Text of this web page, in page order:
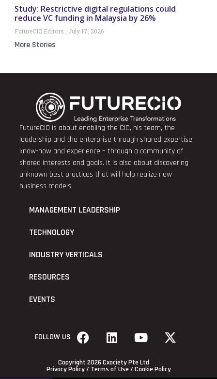
Study: Restrictive digital regulations could
reduce VC funding in Malaysia by 26%
FutureCIO Editors July 17, 2026
More Stories
FutureCIO is about enabling the CIO, his team, the
leadership and the enterprise through shared expertise,
know-how and experience – through a community of
shared interests and goals. It is also about discovering
unknown best practices that will help realize new
business models.
MANAGEMENT LEADERSHIP
TECHNOLOGY
INDUSTRY VERTICALS
RESOURCES
EVENTS
FOLLOW US
Copyright 2026 Cxociety Pte Ltd
Privacy Policy/ Terms of Use / Cookie Policy